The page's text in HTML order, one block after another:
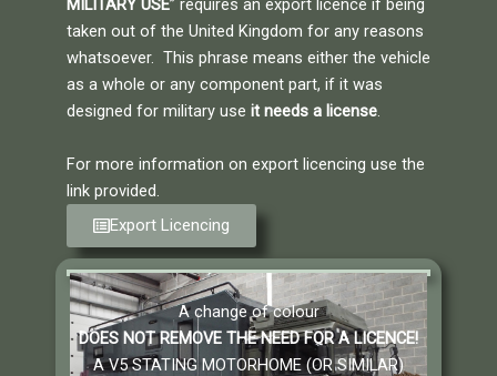
taken out of the United Kingdom for any reasons
whatsoever. This phrase means either the vehicle
as a whole or any component part, if it was
designed for military use it needs a license
For more information on export licencing use the
link provided.
Export Licencing
A change of colour
DOES NOT REMOVE THE NEED FOR A LICENCE!
A V5 STATING MOTORHOME (OR SIMILAR)